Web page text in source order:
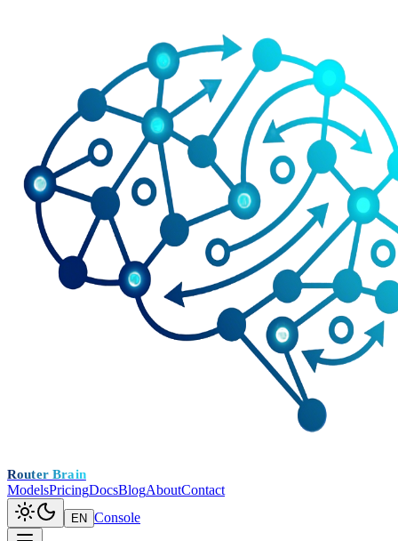
Router Brain
ModelsPricingDocsBlogAboutContact
EN Console